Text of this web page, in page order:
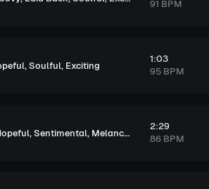
91 BPM
,Soulful, Exciting
1:03
95 BPM
,Sentimental, Melancholic
2:29
86 BPM